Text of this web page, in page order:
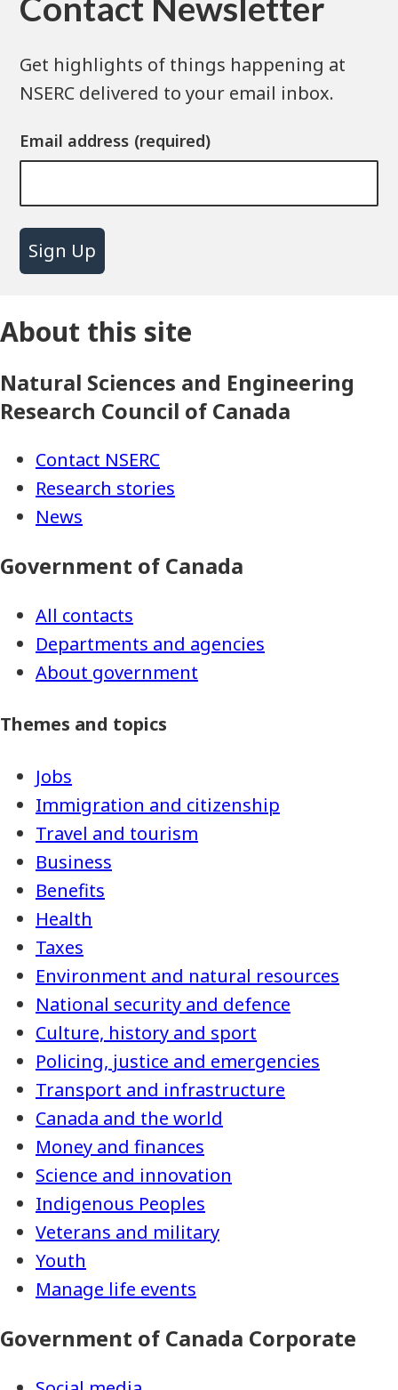
Get highlights of things happening at
NSERC delivered to your email inbox.
Email address